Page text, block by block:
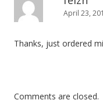
April 23,
Thanks, just ordered
Comments are closed.